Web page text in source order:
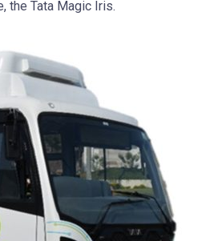
the Tata Magic Iris.